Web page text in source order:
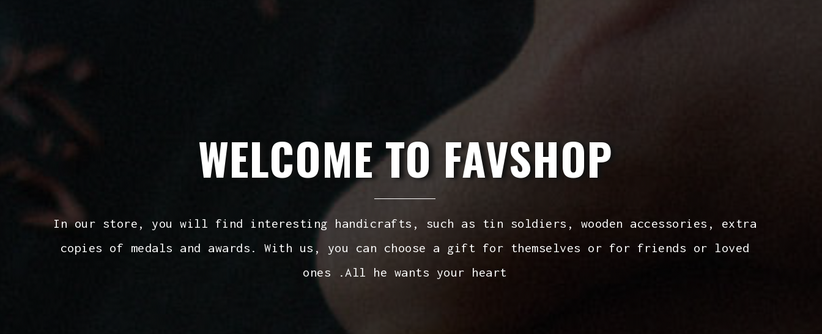
WELCOME TO FAVSHOP
In our store, you will find interesting handicrafts, such as tin soldiers, wooden accessories, extra
copies of medals and awards. With us, you can choose a gift for themselves or for friends or loved
ones .All he wants your heart